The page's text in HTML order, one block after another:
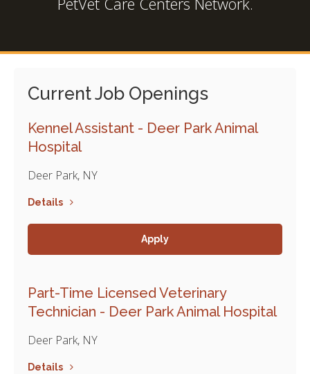
Current Job Openings
Kennel Assistant - Deer Park Animal
Hospital
Deer Park, NY
Details
Apply
Part-Time Licensed Veterinary
Technician - Deer Park Animal Hospital
Deer Park, NY
Details